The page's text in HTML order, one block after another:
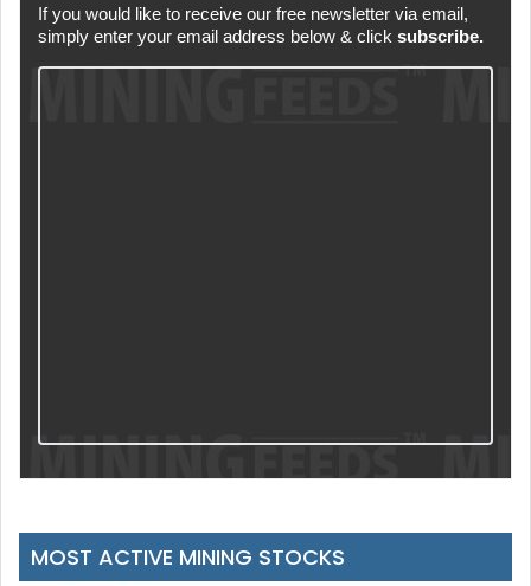
If you would like to receive our free newsletter via email,
simply enter your email address below & click subscribe.
MOST ACTIVE MINING STOCKS